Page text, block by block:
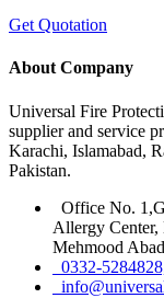
Get Quotation
About Company
Universal Fire
supplier and service
Karachi, Islamabad,
Pakistan.
Office No.
Allergy Center,
Mehmood
0332-